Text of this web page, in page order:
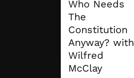
Who Needs
The
Constitution
Anyway? with
Wilfred
McClay